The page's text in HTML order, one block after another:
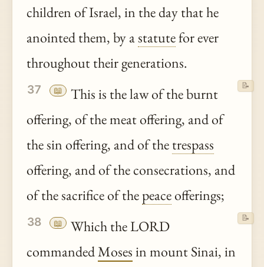
children of Israel, in the day that he
anointed them, by astatutefor ever
throughout their generations.
37 📖
This is the law of the burnt
offering, of the meat offering, and of
the sin offering, and of thetrespass
offering, and of the consecrations, and
of the sacrifice of thepeaceofferings;
📝
38 📖
Which the LORD
commandedMosesin mount Sinai, in
📝